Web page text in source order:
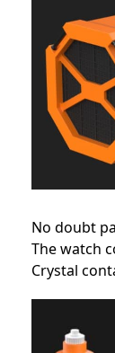
No doubt
The watch
Crystal